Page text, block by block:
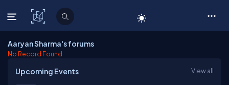
C# Corner
Aaryan Sharma's forums
No Record Found
Upcoming Events View all